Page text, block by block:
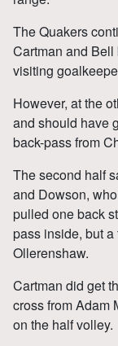
The Quakers
Cartman and
visiting
However, at the
and should have
back-pass from
The second half
and Dowson,
pulled one back
pass inside, but
Ollerenshaw.
Cartman did get
cross from Adam
on the half volley.